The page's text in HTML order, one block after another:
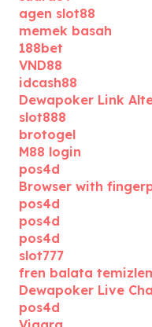
agen slot88
memek basah
188bet
VND88
idcash88
Dewapoker Link
slot888
brotogel
M88 login
pos4d
Browser with
pos4d
pos4d
pos4d
slot777
fren balata
Dewapoker Live
pos4d